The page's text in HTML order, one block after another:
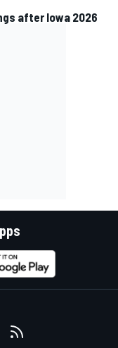
after Iowa 2026